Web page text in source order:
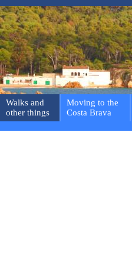
Walks and
other things
Moving to the
Costa Brava